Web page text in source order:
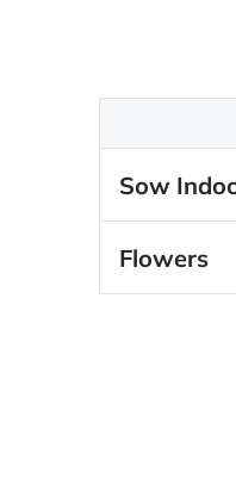
Sow
Flowers